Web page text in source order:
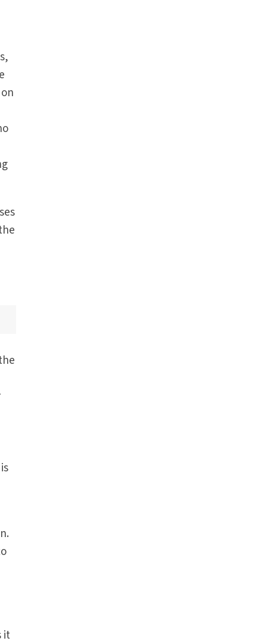
it